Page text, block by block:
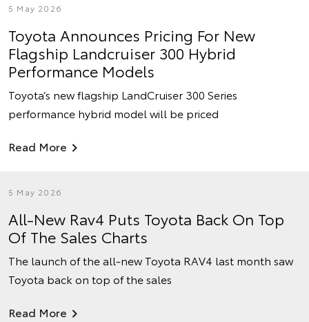
5 May 2026
Toyota Announces Pricing For New
Flagship Landcruiser 300 Hybrid
Performance Models
Toyota’s new flagship LandCruiser 300 Series
performance hybrid model will be priced
Read More
5 May 2026
All-New Rav4 Puts Toyota Back On Top
Of The Sales Charts
The launch of the all-new Toyota RAV4 last month saw
Toyota back on top of the sales
Read More